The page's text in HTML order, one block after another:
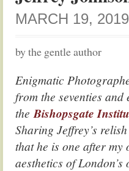
MARCH 19, 2019
by the gentle author
Enigmatic
from the seventies
the Bishopsgate
Sharing Jeffrey’s
that he is one after
aesthetics of London’s